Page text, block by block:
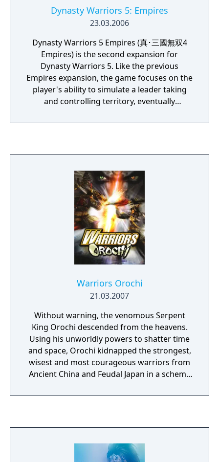
Dynasty Warriors 5: Empires
23.03.2006
Dynasty Warriors 5 Empires (真･三國無双4
Empires) is the second expansion for
Dynasty Warriors 5. Like the previous
Empires expansion, the game focuses on the
player's ability to simulate a leader taking
and controlling territory, eventually
China. They can form helpful alliances with
Warriors Orochi
21.03.2007
Without warning, the venomous Serpent
King Orochi descended from the heavens.
Using his unworldly powers to shatter time
and space, Orochi kidnapped the strongest,
wisest and most courageous warriors from
Ancient China and Feudal Japan in a scheme
ages. In Warriors Orochi, the characters
for PSP is the first to boast the massive,
seamless battlefields of the console versions